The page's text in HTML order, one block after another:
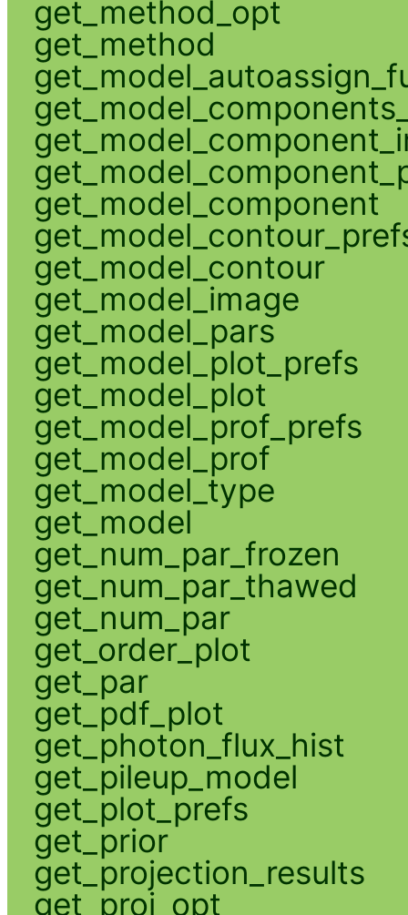
get_method_opt
get_method
get_model_component
get_model_contour
get_model_image
get_model_pars
get_model_plot_prefs
get_model_plot
get_model_prof_prefs
get_model_prof
get_model_type
get_model
get_num_par_frozen
get_num_par_thawed
get_num_par
get_order_plot
get_par
get_pdf_plot
get_photon_flux_hist
get_pileup_model
get_plot_prefs
get_prior
get_projection_results
get_proj_opt